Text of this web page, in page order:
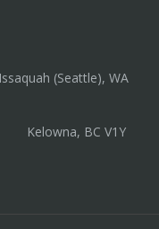
(Seattle), WA
BC V1Y